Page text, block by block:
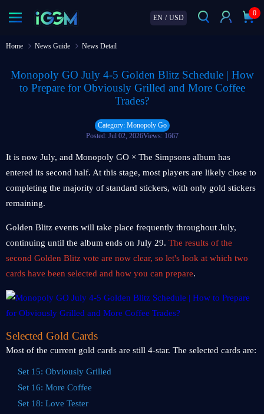
EN / USD
0
Home News Guide News Detail
Monopoly GO July 4-5 Golden Blitz Schedule | How
to Prepare for Obviously Grilled and More Coffee
Trades?
Category: Monopoly Go
Posted: Jul 02, 2026Views: 1667
It is now July, and Monopoly GO × The Simpsons album has
entered its second half. At this stage, most players are likely close to
completing the majority of standard stickers, with only gold stickers
remaining.
Golden Blitz events will take place frequently throughout July,
continuing until the album ends on July 29. The results of the
second Golden Blitz vote are now clear, so let's look at which two
cards have been selected and how you can prepare.
Selected Gold Cards
Most of the current gold cards are still 4-star. The selected cards are:
Set 15: Obviously Grilled
Set 16: More Coffee
Set 18: Love Tester